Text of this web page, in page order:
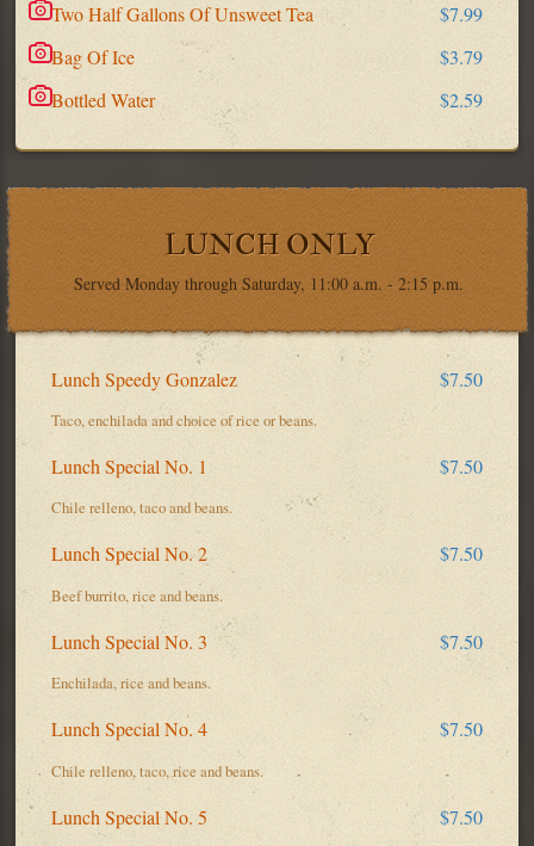
Two Half Gallons Of Unsweet Tea
$7.99
Bag Of Ice
$3.79
Bottled Water
$2.59
LUNCH ONLY
Served Monday through Saturday, 11:00 a.m. - 2:15 p.m.
Lunch Speedy Gonzalez $7.50
Taco, enchilada and choice of rice or beans.
Lunch Special No. 1 $7.50
Chile relleno, taco and beans.
Lunch Special No. 2 $7.50
Beef burrito, rice and beans.
Lunch Special No. 3 $7.50
Enchilada, rice and beans.
Lunch Special No. 4 $7.50
Chile relleno, taco, rice and beans.
Lunch Special No. 5 $7.50